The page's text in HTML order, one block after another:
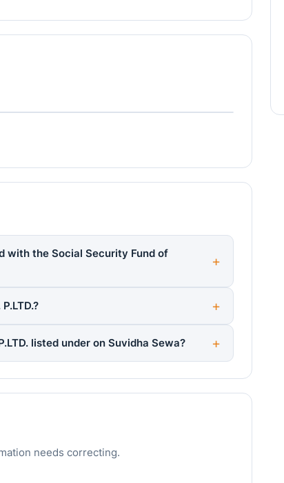
with the Social Security Fund of
listed under on Suvidha Sewa?
needs correcting.